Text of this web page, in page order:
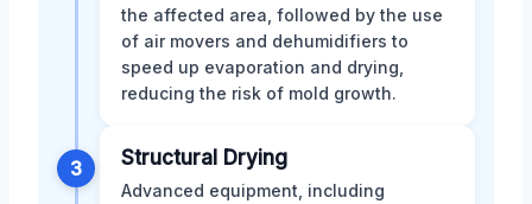
the affected area, followed by the use
of air movers and dehumidifiers to
speed up evaporation and drying,
reducing the risk of mold growth.
3 Structural Drying
Advanced equipment, including